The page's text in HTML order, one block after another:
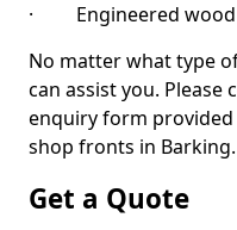
· Engineered wood
No matter what type
can assist you.
enquiry form
shop fronts in Barking.
Get a Quote